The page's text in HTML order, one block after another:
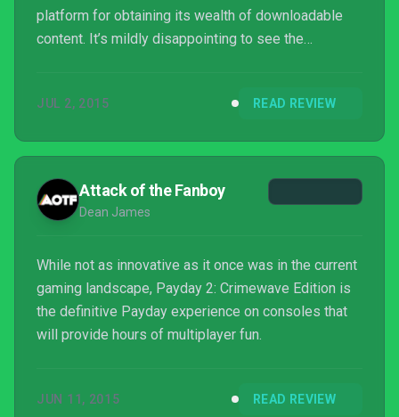
platform for obtaining its wealth of downloadable
content. It’s mildly disappointing to see the
mechanics and purity of vision still make it one of
you can play today.
JUL 2, 2015 READ REVIEW
Attack of the Fanboy
Dean James
While not as innovative as it once was in the current
gaming landscape, Payday 2: Crimewave Edition is
the definitive Payday experience on consoles that
will provide hours of multiplayer fun.
JUN 11, 2015 READ REVIEW